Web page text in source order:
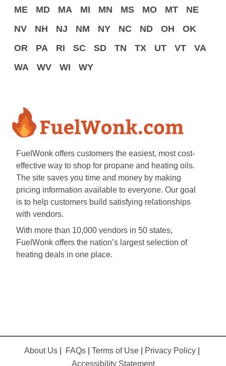
ME
MD MA MI MN MS MO MT
NE
NV
NH NJ NM NY NC ND OH
OK
OR
PA RI SC SD TN TX UT VT
VA
WA
WV WI WY
FuelWonk offers customers the easiest, most cost-
effective way to shop for propane and heating oils.
The site saves you time and money by making
pricing information available to everyone. Our goal
is to help customers build satisfying relationships
with vendors.
With more than 10,000 vendors in 50 states,
FuelWonk offers the nation’s largest selection of
heating deals in one place.
About Us FAQs Terms of Use Privacy Policy
Accessibility Statement